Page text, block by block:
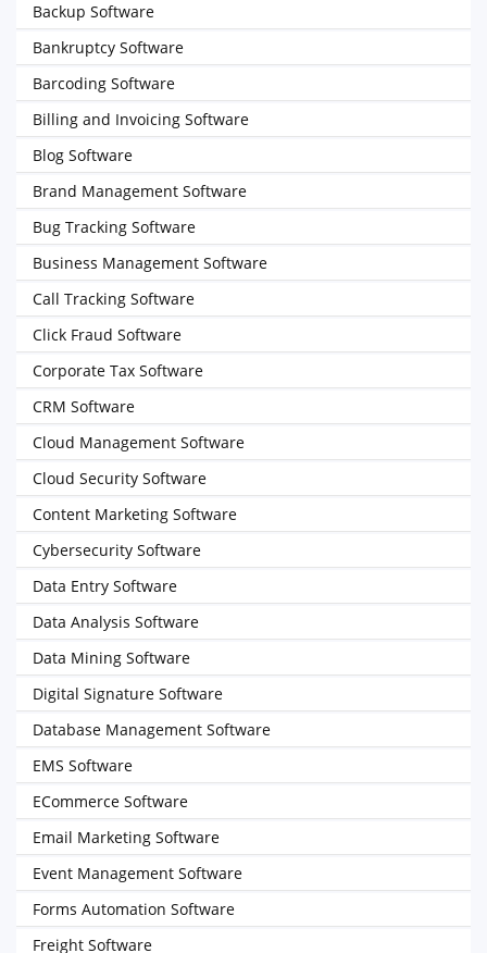
Backup Software
Bankruptcy Software
Barcoding Software
Billing and Invoicing Software
Blog Software
Brand Management Software
Bug Tracking Software
Business Management Software
Call Tracking Software
Click Fraud Software
Corporate Tax Software
CRM Software
Cloud Management Software
Cloud Security Software
Content Marketing Software
Cybersecurity Software
Data Entry Software
Data Analysis Software
Data Mining Software
Digital Signature Software
Database Management Software
EMS Software
ECommerce Software
Email Marketing Software
Event Management Software
Forms Automation Software
Freight Software